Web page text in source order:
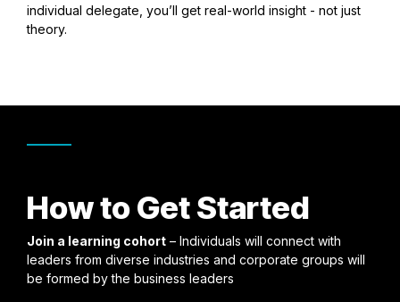
individual delegate, you’ll get real-world insight - not just
theory.
How to Get Started
Join a learning cohort – Individuals will connect with
leaders from diverse industries and corporate groups will
be formed by the business leaders